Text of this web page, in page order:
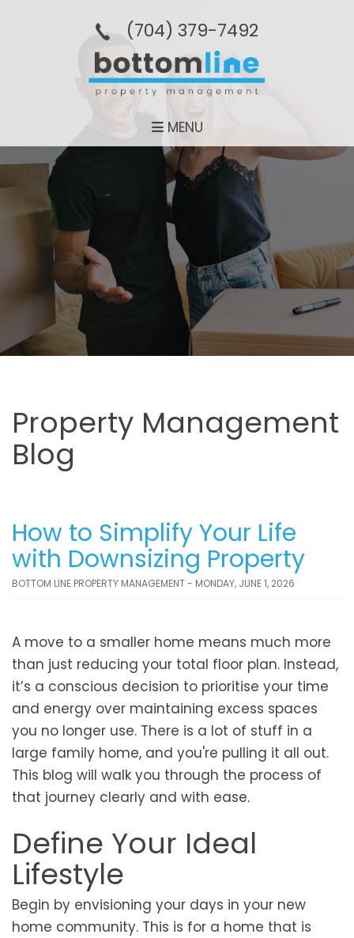
(704­) 379-­7492
MENU
Property Management
Blog
How to Simplify Your Life
with Downsizing Property
BOTTOM LINE PROPERTY MANAGEMENT - MONDAY, JUNE 1, 2026
A move to a smaller home means much more
than just reducing your total floor plan. Instead,
it’s a conscious decision to prioritise your time
and energy over maintaining excess spaces
you no longer use. There is a lot of stuff in a
large family home, and you're pulling it all out.
This blog will walk you through the process of
that journey clearly and with ease.
Define Your Ideal
Lifestyle
Begin by envisioning your days in your new
home community. This is for a home that is